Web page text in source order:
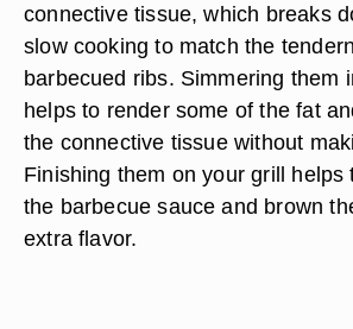
connective tissue, which breaks
slow cooking to match the
barbecued ribs. Simmering them
helps to render some of the fat
the connective tissue without
Finishing them on your grill helps
the barbecue sauce and brown
extra flavor.